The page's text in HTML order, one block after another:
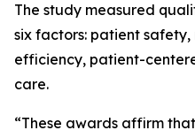
The study measured
six factors: patient
efficiency, patient-
care.
“These awards affirm